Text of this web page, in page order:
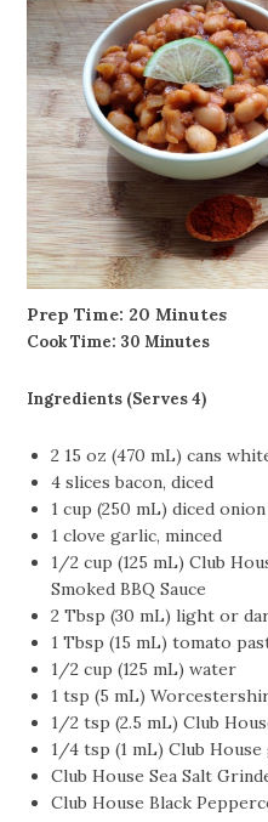
Prep Time: 20 Minutes
Cook Time: 30 Minutes
Ingredients (Serves 4)
2 15 oz (470 mL) cans
4 slices bacon, diced
1 cup (250 mL) diced onion
1 clove garlic, minced
1/2 cup (125 mL) Club
Smoked BBQ Sauce
2 Tbsp (30 mL) light or
1 Tbsp (15 mL) tomato
1/2 cup (125 mL) water
1 tsp (5 mL)
1/2 tsp (2.5 mL) Club
1/4 tsp (1 mL) Club
Club House Sea Salt
Club House Black